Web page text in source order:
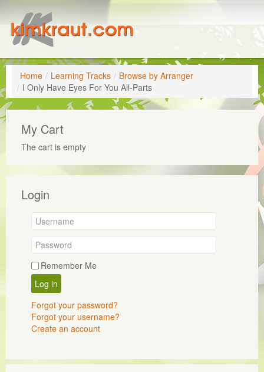
Home / Learning Tracks / Browse by Arranger
/ I Only Have Eyes For You All-Parts
My Cart
The cart is empty
Login
Remember Me
Log in
Forgot your password?
Forgot your username?
Create an account